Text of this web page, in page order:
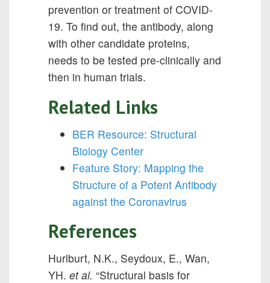
prevention or treatment of COVID-
19. To find out, the antibody, along
with other candidate proteins,
needs to be tested pre-clinically and
then in human trials.
Related Links
BER Resource: Structural
Biology Center
Feature Story: Mapping the
Structure of a Potent Antibody
against the Coronavirus
References
Hurlburt, N.K., Seydoux, E., Wan,
YH. et al. “Structural basis for